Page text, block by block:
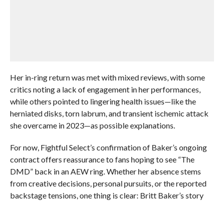
Her in-ring return was met with mixed reviews, with some
critics noting a lack of engagement in her performances,
while others pointed to lingering health issues—like the
herniated disks, torn labrum, and transient ischemic attack
she overcame in 2023—as possible explanations.
For now, Fightful Select’s confirmation of Baker’s ongoing
contract offers reassurance to fans hoping to see “The
DMD” back in an AEW ring. Whether her absence stems
from creative decisions, personal pursuits, or the reported
backstage tensions, one thing is clear: Britt Baker’s story